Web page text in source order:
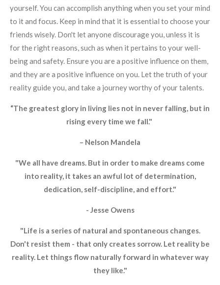
yourself. You can accomplish anything when you set your mind
to it and focus. Keep in mind that it is essential to choose your
friends wisely. Don't let anyone discourage you, unless it is
for the right reasons, such as when it pertains to your well-
being and safety. Ensure you are a positive influence on them,
and they are a positive influence on you. Let the truth of your
reality guide you, and take a journey worthy of your talents.
“The greatest glory in living lies not in never falling, but in
rising every time we fall."
– Nelson Mandela
"We all have dreams. But in order to make dreams come
into reality, it takes an awful lot of determination,
dedication, self-discipline, and effort."
- Jesse Owens
"Life is a series of natural and spontaneous changes.
Don't resist them - that only creates sorrow. Let reality be
reality. Let things flow naturally forward in whatever way
they like."